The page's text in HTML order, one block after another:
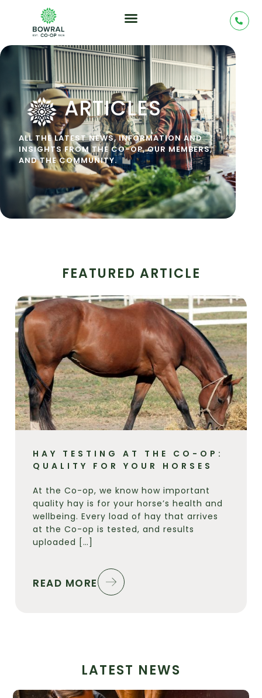
ARTICLES
ALL THE LATEST NEWS, INFORMATION AND
INSIGHTS FROM THE CO-OP, OUR MEMBERS,
AND THE COMMUNITY.
FEATURED ARTICLE
HAY TESTING AT THE CO-OP:
QUALITY FOR YOUR HORSES
At the Co-op, we know how important
quality hay is for your horse’s health and
wellbeing. Every load of hay that arrives
at the Co-op is tested, and results
uploaded […]
READ MORE
LATEST NEWS